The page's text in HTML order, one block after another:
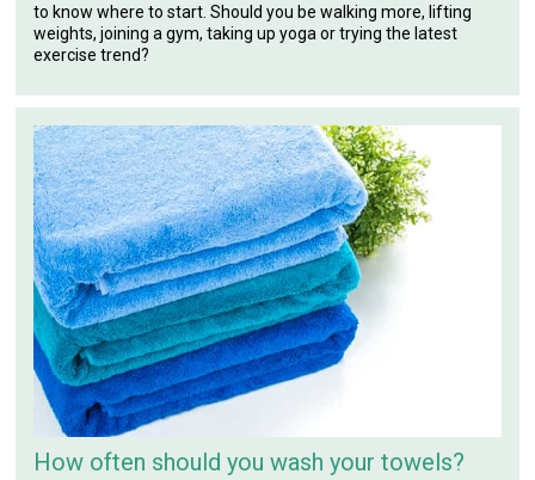
to know where to start. Should you be walking more, lifting
weights, joining a gym, taking up yoga or trying the latest
exercise trend?
How often should you wash your towels?